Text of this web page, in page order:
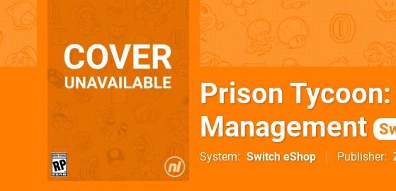
Prison
Management
System Switch eShop Publisher